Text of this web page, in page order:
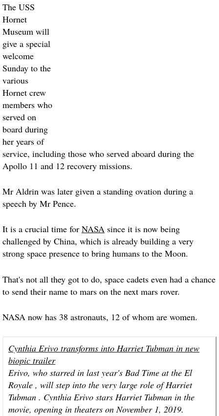
The USS
Hornet
Museum will
give a special
welcome
Sunday to the
various
Hornet crew
members who
served on
board during
her years of
service, including those who served aboard during the
Apollo 11 and 12 recovery missions.
Mr Aldrin was later given a standing ovation during a
speech by Mr Pence.
It is a crucial time for NASA since it is now being
challenged by China, which is already building a very
strong space presence to bring humans to the Moon.
That's not all they got to do, space cadets even had a chance
to send their name to mars on the next mars rover.
NASA now has 38 astronauts, 12 of whom are women.
Cynthia Erivo transforms into Harriet Tubman in new
biopic trailer
Erivo, who starred in last year's Bad Time at the El
Royale , will step into the very large role of Harriet
Tubman . Cynthia Erivo stars Harriet Tubman in the
movie, opening in theaters on November 1, 2019.